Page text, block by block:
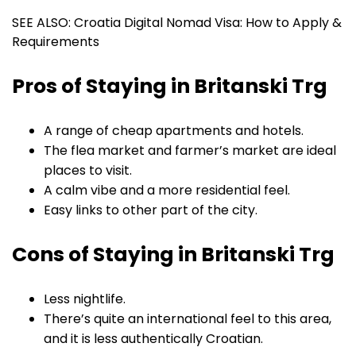
SEE ALSO: Croatia Digital Nomad Visa: How to Apply &
Requirements
Pros of Staying in Britanski Trg
A range of cheap apartments and hotels.
The flea market and farmer’s market are ideal
places to visit.
A calm vibe and a more residential feel.
Easy links to other part of the city.
Cons of Staying in Britanski Trg
Less nightlife.
There’s quite an international feel to this area,
and it is less authentically Croatian.